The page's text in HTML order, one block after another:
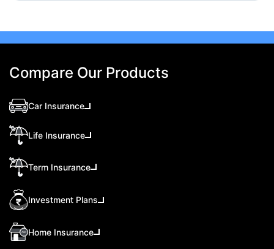
Compare Our Products
Car Insurance
Life Insurance
Term Insurance
Investment Plans
Home Insurance